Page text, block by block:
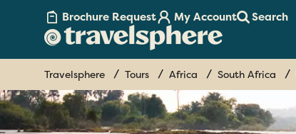
Brochure Request My Account
Search
Travelsphere Tours Africa South Africa